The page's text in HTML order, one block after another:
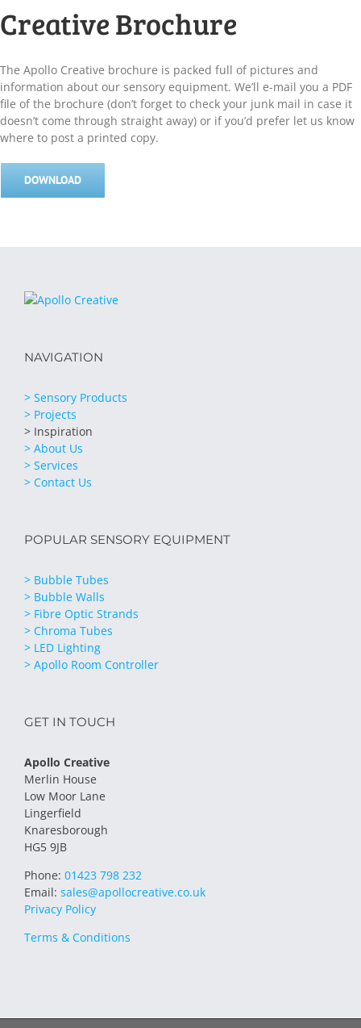
Creative Brochure
The Apollo Creative brochure is packed full of pictures and
information about our sensory equipment. We’ll e-mail you a PDF
file of the brochure (don’t forget to check your junk mail in case it
doesn’t come through straight away) or if you’d prefer let us know
where to post a printed copy.
DOWNLOAD
NAVIGATION
> Sensory Products
> Projects
> Inspiration
> About Us
> Services
> Contact Us
POPULAR SENSORY EQUIPMENT
> Bubble Tubes
> Bubble Walls
> Fibre Optic Strands
> Chroma Tubes
> LED Lighting
> Apollo Room Controller
GET IN TOUCH
Apollo Creative
Merlin House
Low Moor Lane
Lingerfield
Knaresborough
HG5 9JB
Phone: 01423 798 232
Email: sales@apollocreative.co.uk
Privacy Policy
Terms & Conditions